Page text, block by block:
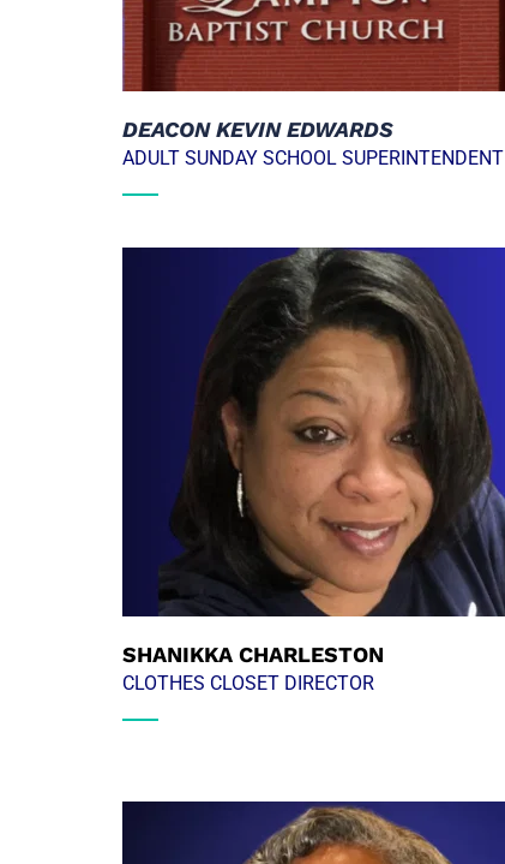
DEACON KEVIN EDWARDS
ADULT SUNDAY SCHOOL SUPERINTENDENT
SHANIKKA CHARLESTON
CLOTHES CLOSET DIRECTOR